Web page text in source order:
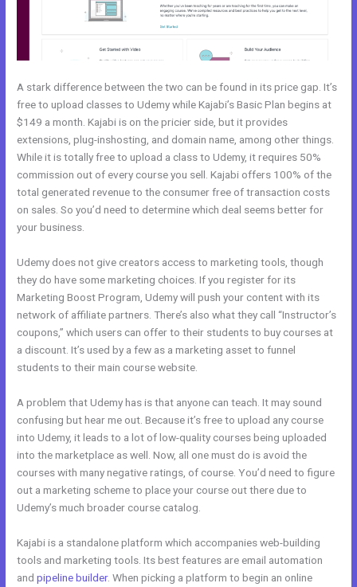
A stark difference between the two can be found in its price gap. It’s
free to upload classes to Udemy while Kajabi’s Basic Plan begins at
$149 a month. Kajabi is on the pricier side, but it provides
extensions, plug-inshosting, and domain name, among other things.
While it is totally free to upload a class to Udemy, it requires 50%
commission out of every course you sell. Kajabi offers 100% of the
total generated revenue to the consumer free of transaction costs
on sales. So you’d need to determine which deal seems better for
your business.
Udemy does not give creators access to marketing tools, though
they do have some marketing choices. If you register for its
Marketing Boost Program, Udemy will push your content with its
network of affiliate partners. There’s also what they call “Instructor’s
coupons,” which users can offer to their students to buy courses at
a discount. It’s used by a few as a marketing asset to funnel
students to their main course website.
A problem that Udemy has is that anyone can teach. It may sound
confusing but hear me out. Because it’s free to upload any course
into Udemy, it leads to a lot of low-quality courses being uploaded
into the marketplace as well. Now, all one must do is avoid the
courses with many negative ratings, of course. You’d need to figure
out a marketing scheme to place your course out there due to
Udemy’s much broader course catalog.
Kajabi is a standalone platform which accompanies web-building
tools and marketing tools. Its best features are email automation
andpipeline builder. When picking a platform to begin an online